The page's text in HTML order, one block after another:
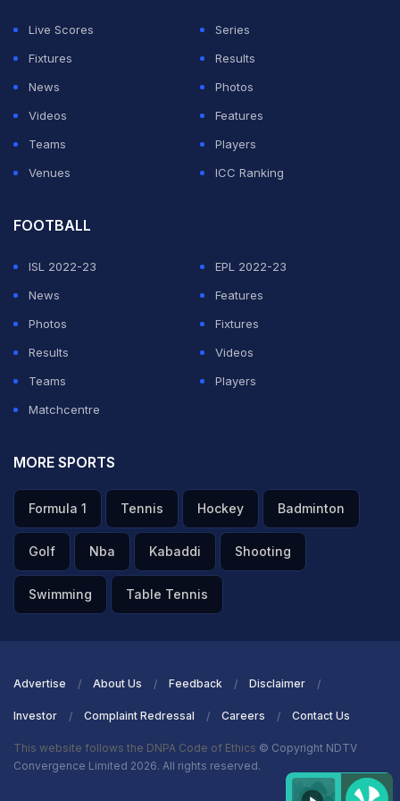
The former India captain is optimistic that India would
do well at the mega-event although a lot of hard work
needed to be done. (
Dhoni Feels Team Selection a
Catch-22 Situation
Live Scores
Series
Fixtures
Results
News
Photos
Videos
Features
Teams
Players
Venues
ICC Ranking
FOOTBALL
ISL 2022-23
EPL 2022-23
News
Features
Photos
Fixtures
Results
Videos
Teams
Players
Matchcentre
MORE SPORTS
Formula 1 Tennis Hockey Badminton
Golf Nba Kabaddi Shooting
Swimming Table Tennis
Advertise About Us Feedback Disclaimer
Investor Complaint Redressal Careers Contact Us
This website follows the DNPA Code of Ethics © Copyright NDTV
Convergence Limited 2026. All rights reserved.